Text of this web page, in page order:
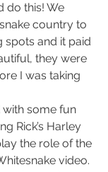
do this! We
country to
spots and it paid
they were
I was taking
some fun
Rick’s Harley
the role of the
video.